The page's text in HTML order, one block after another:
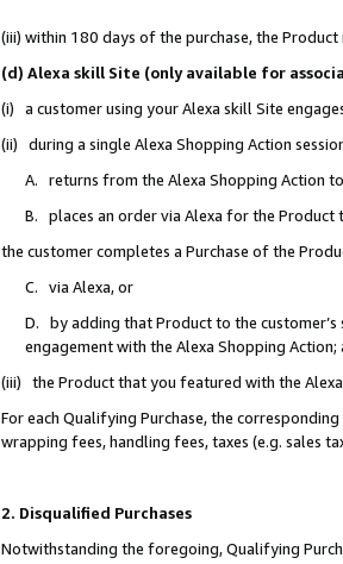
(iii) within 180 days of the purchase, the
(d) Alexa skill Site (only available for
(i) a customer using your Alexa skill Site
(ii) during a single Alexa Shopping Action
A. returns from the Alexa Shopping Action
B. places an order via Alexa for the Product
the customer completes a Purchase of the
C. via Alexa, or
D. by adding that Product to the
engagement with the Alexa Shopping Action;
(iii) the Product that you featured with the
For each Qualifying Purchase, the
wrapping fees, handling fees, taxes (e.g. sales
2. Disqualified Purchases
Notwithstanding the foregoing, Qualifying